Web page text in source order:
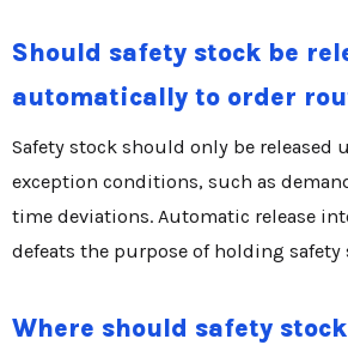
Should safety stock be
automatically to order
Safety stock should only be released
exception conditions, such as
time deviations. Automatic release
defeats the purpose of holding safety
Where should safety